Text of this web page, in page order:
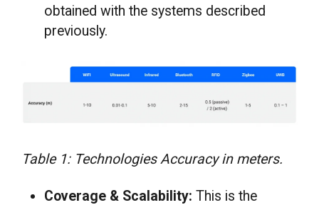
obtained with the systems described
previously.
Table 1: Technologies Accuracy in meters.
Coverage & Scalability: This is the